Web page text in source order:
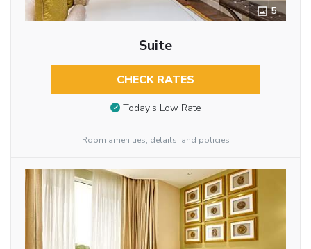
5
Suite
CHECK RATES
Today’s Low Rate
Room amenities, details, and policies